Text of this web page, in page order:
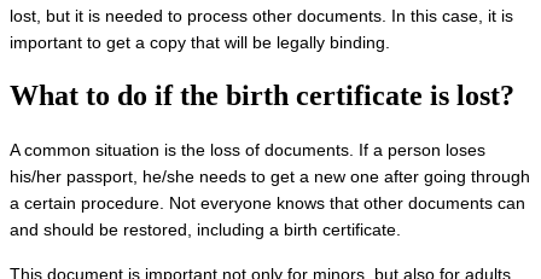
lost, but it is needed to process other documents. In this case, it is
important to get a copy that will be legally binding.
What to do ifthe birth certificate is lost?
A common situation is the loss of documents. If a person loses
his/her passport, he/she needs to get a new one after going through
a certain procedure. Not everyone knows that other documents can
and should be restored, including a birth certificate.
This document is important not only for minors, but also for adults.